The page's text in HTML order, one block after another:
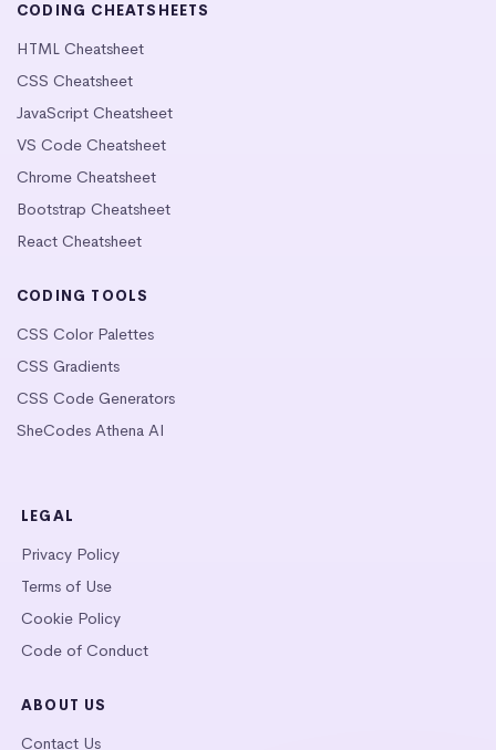
CODING CHEATSHEETS
HTML Cheatsheet
CSS Cheatsheet
JavaScript Cheatsheet
VS Code Cheatsheet
Chrome Cheatsheet
Bootstrap Cheatsheet
React Cheatsheet
CODING TOOLS
CSS Color Palettes
CSS Gradients
CSS Code Generators
SheCodes Athena AI
LEGAL
Privacy Policy
Terms of Use
Cookie Policy
Code of Conduct
ABOUT US
Contact Us